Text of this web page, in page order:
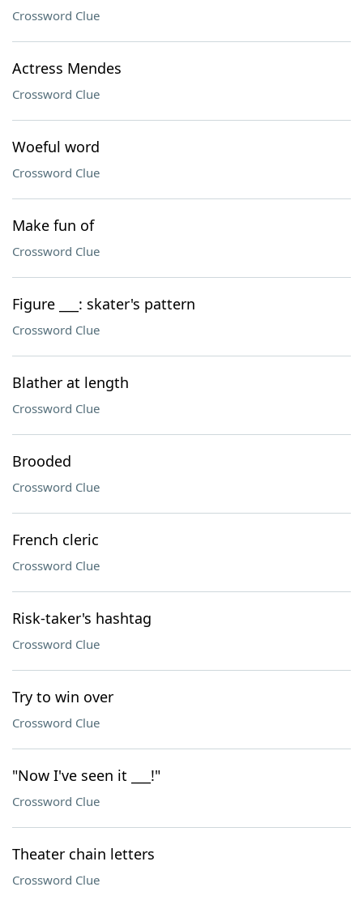
Crossword Clue
Actress Mendes
Crossword Clue
Woeful word
Crossword Clue
Make fun of
Crossword Clue
Figure ___: skater's pattern
Crossword Clue
Blather at length
Crossword Clue
Brooded
Crossword Clue
French cleric
Crossword Clue
Risk-taker's hashtag
Crossword Clue
Try to win over
Crossword Clue
"Now I've seen it ___!"
Crossword Clue
Theater chain letters
Crossword Clue